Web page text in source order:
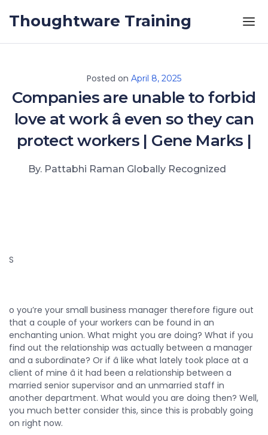
Thoughtware Training
Posted on April 8, 2025
Companies are unable to forbid
love at work â even so they can
protect workers | Gene Marks |
By. Pattabhi Raman Globally Recognized
S
o you’re your small business manager therefore figure out
that a couple of your workers can be found in an
enchanting union. What might you are doing? What if you
find out the relationship was actually between a manager
and a subordinate? Or if â like what lately took place at a
client of mine â it had been a relationship between a
married senior supervisor and an unmarried staff in
another department. What would you are doing then? Well,
you much better consider this, since this is probably going
on right now.